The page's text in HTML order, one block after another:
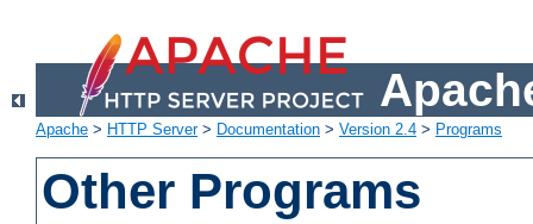
Apache > HTTP Server> Documentation > Version 2.4 > Programs
Other Programs